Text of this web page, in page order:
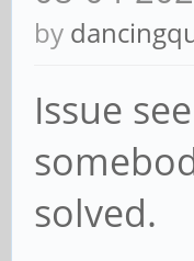
by
Issue
solved.